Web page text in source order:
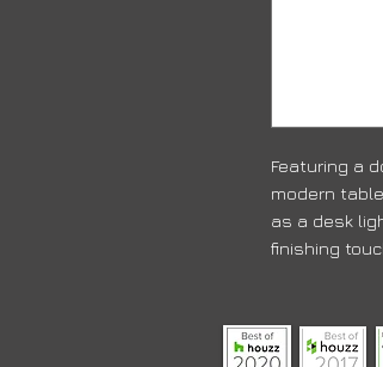
Featuring a
modern
as a desk
finishing